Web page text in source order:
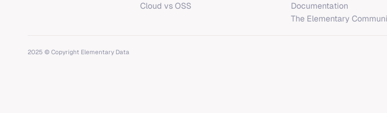
Cloud vs OSS
Documentation
The Elementary
2025 © Copyright Elementary Data